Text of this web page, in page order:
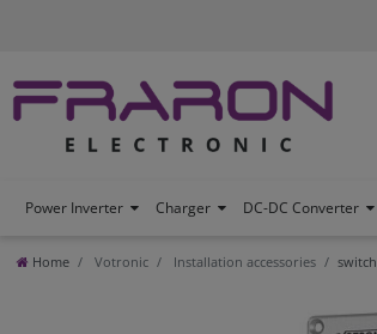
Power Inverter Charger DC-DC Converter
Home Votronic Installation accessories switch